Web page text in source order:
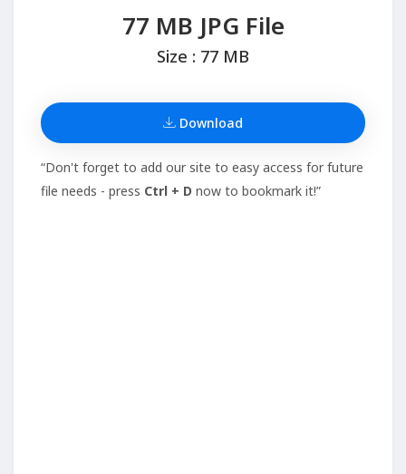
77 MB JPG File
Size : 77 MB
Download
“Don't forget to add our site to easy access for future
file needs - press Ctrl + D now to bookmark it!”